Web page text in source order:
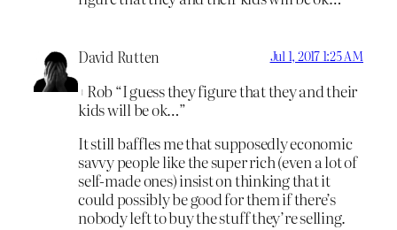
David Rutten Jul 1, 2017 1:25 AM
+Rob “I guess they figure that they and their
kids will be ok…”
It still baffles me that supposedly economic
savvy people like the super rich (even a lot of
self-made ones) insist on thinking that it
could possibly be good for them if there’s
nobody left to buy the stuff they’re selling.